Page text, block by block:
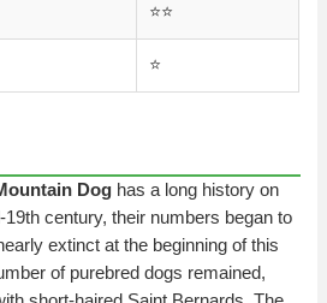
⭐️⭐️
⭐️
Dog has a long history on
century, their numbers began to
extinct at the beginning of this
of purebred dogs remained,